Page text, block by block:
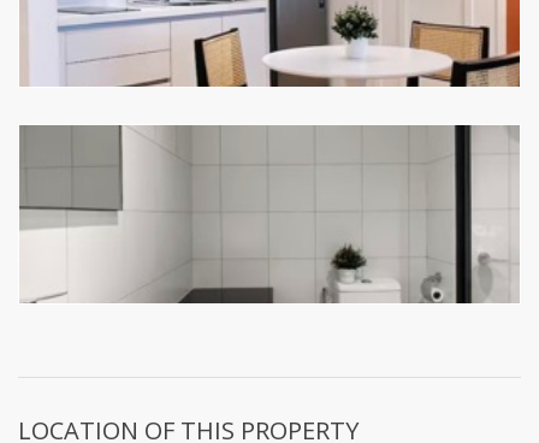
LOCATION OF THIS PROPERTY